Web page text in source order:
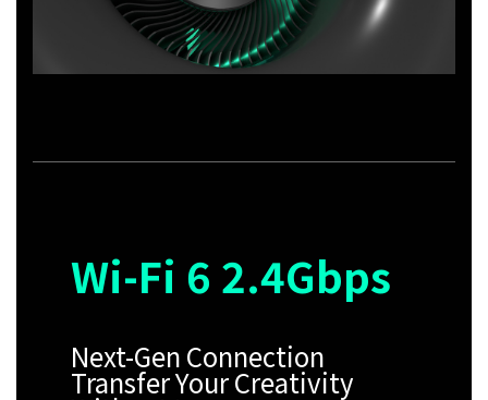
Wi-Fi 6 2.4Gbps
Next-Gen Connection
Transfer Your Creativity